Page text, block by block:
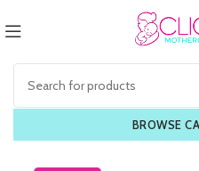
BROWSE